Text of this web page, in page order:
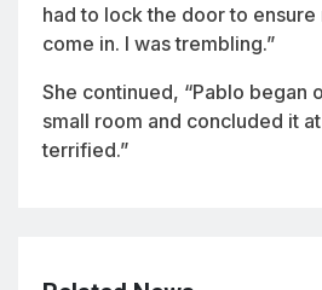
had to lock the door to
come in. I was trembling.”
She continued, “Pablo began
small room and concluded it
terrified.”